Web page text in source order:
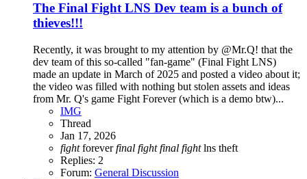
The Final Fight LNS Dev team is a bunch of
thieves!!!
Recently, it was brought to my attention by @Mr.Q! that the
dev team of this so-called "fan-game" (Final Fight LNS)
made an update in March of 2025 and posted a video about it;
the video was filled with nothing but stolen assets and ideas
from Mr. Q's game Fight Forever (which is a demo btw)...
IMG
Thread
Jan 17, 2026
fightforeverfinal fight final fightlns theft
Replies: 2
Forum: General Discussion